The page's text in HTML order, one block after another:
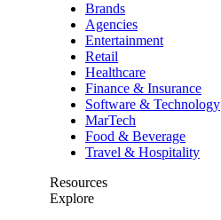
Brands
Agencies
Entertainment
Retail
Healthcare
Finance & Insurance
Software & Technology
MarTech
Food & Beverage
Travel & Hospitality
Resources
Explore